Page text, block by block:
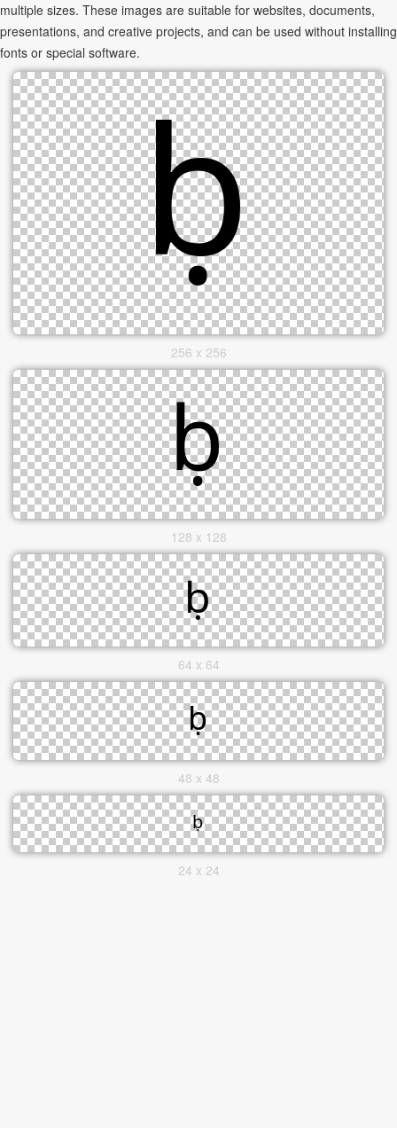
multiple sizes. These images are suitable for websites, documents,
presentations, and creative projects, and can be used without installing
fonts or special software.
256 x 256
128 x 128
64 x 64
48 x 48
24 x 24